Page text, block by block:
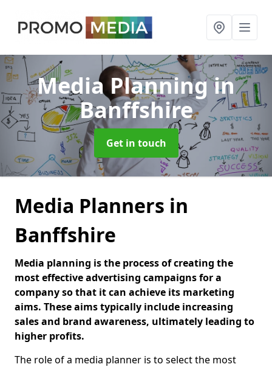
Media Planningin
Banffshire
Get in touch
Media Planners in
Banffshire
Media planning is the process of creating the
most effective advertising campaigns for a
company so that it can achieve its marketing
aims. These aims typically include increasing
sales and brand awareness, ultimately leading to
higher profits.
The role of a media planner is to select the most